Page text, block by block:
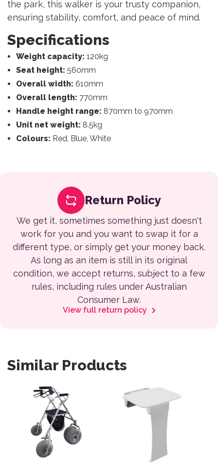
the park, this walker is your trusty companion,
ensuring stability, comfort, and peace of mind.
Specifications
Weight capacity: 120kg
Seat height: 560mm
Overall width: 610mm
Overall length: 770mm
Handle height range: 870mm to 970mm
Unit net weight: 8.5kg
Colours: Red, Blue, White
Return Policy
We get it, sometimes something just doesn't
work for you and you want to swap it for a
different type, or simply get your money back.
As long as an item is still in its original
condition, we accept returns, subject to a few
rules, including rules under Australian
Consumer Law.
View full return policy
Similar Products